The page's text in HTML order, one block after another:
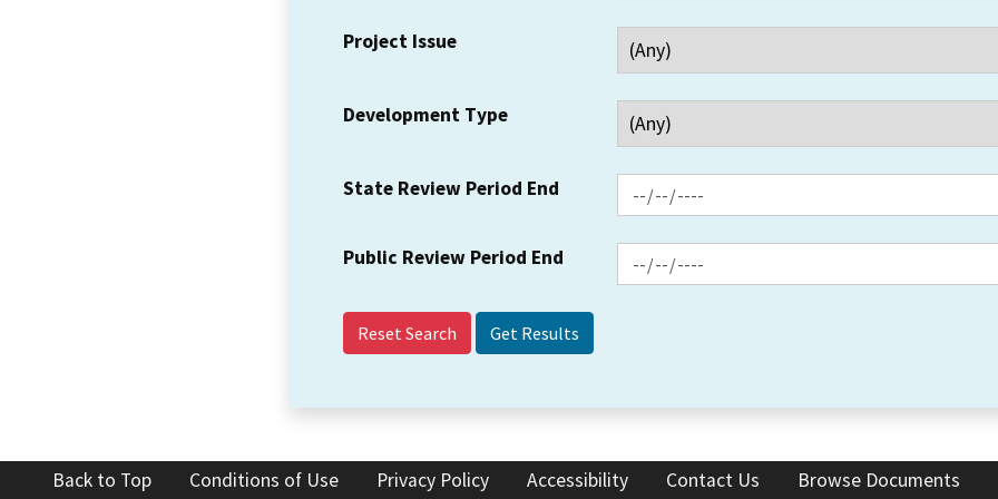
Project Issue
Development Type
State Review Period End
Public Review Period End
Reset Search
Back to Top Conditions of Use Privacy Policy Accessibility Contact Us Browse Documents